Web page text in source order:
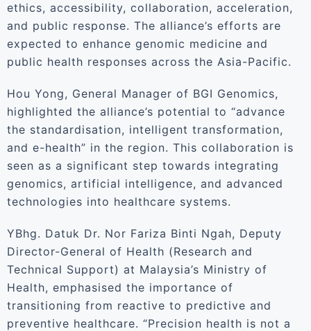
ethics, accessibility, collaboration, acceleration,
and public response. The alliance’s efforts are
expected to enhance genomic medicine and
public health responses across the Asia-Pacific.
Hou Yong, General Manager of BGI Genomics,
highlighted the alliance’s potential to “advance
the standardisation, intelligent transformation,
and e-health” in the region. This collaboration is
seen as a significant step towards integrating
genomics, artificial intelligence, and advanced
technologies into healthcare systems.
YBhg. Datuk Dr. Nor Fariza Binti Ngah, Deputy
Director-General of Health (Research and
Technical Support) at Malaysia’s Ministry of
Health, emphasised the importance of
transitioning from reactive to predictive and
preventive healthcare. “Precision health is not a